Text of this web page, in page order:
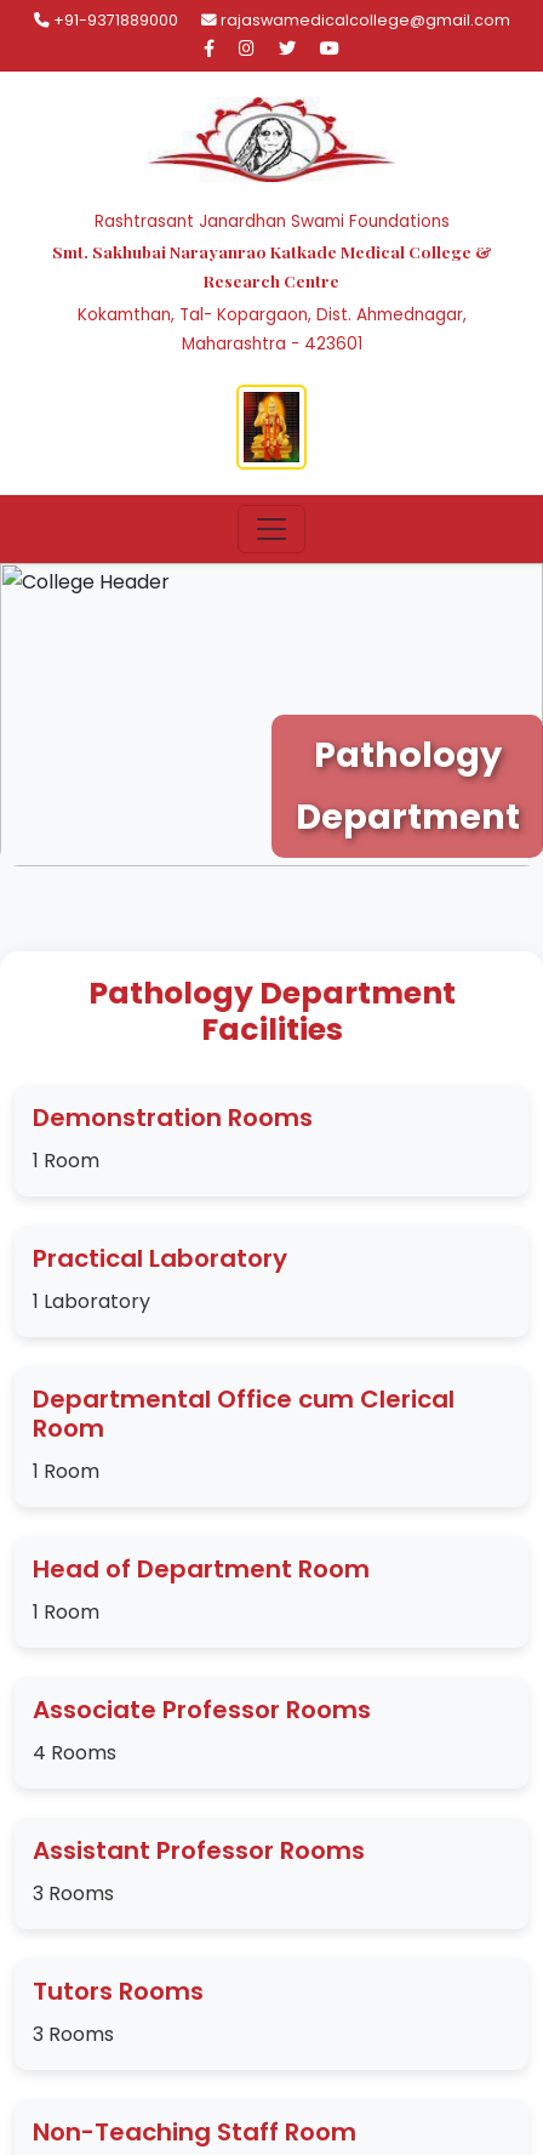
+91-9371889000 rajaswamedicalcollege@gmail.com
Rashtrasant Janardhan Swami Foundations
Smt. Sakhubai Narayanrao Katkade Medical College &
Research Centre
Kokamthan, Tal- Kopargaon, Dist. Ahmednagar,
Maharashtra - 423601
Pathology
Department
Pathology Department
Facilities
Demonstration Rooms
1 Room
Practical Laboratory
1 Laboratory
Departmental Office cum Clerical
Room
1 Room
Head of Department Room
1 Room
Associate Professor Rooms
4 Rooms
Assistant Professor Rooms
3 Rooms
Tutors Rooms
3 Rooms
Non-Teaching Staff Room